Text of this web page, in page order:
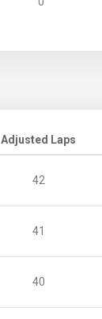
Adjusted Laps
42
41
40